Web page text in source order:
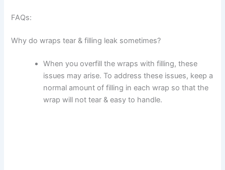
FAQs:
Why do wraps tear & filling leak sometimes?
When you overfill the wraps with filling, these
issues may arise. To address these issues, keep a
normal amount of filling in each wrap so that the
wrap will not tear & easy to handle.